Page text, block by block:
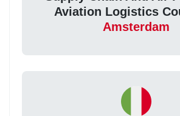
Aviation Logistics
Amsterdam